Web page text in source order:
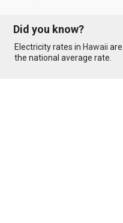
Did you know?
Electricity rates inHawaii
the national average rate.